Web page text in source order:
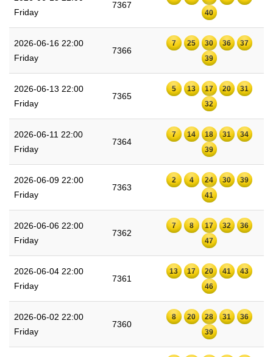
Friday
7367
40
2026-06-16 22:00
Friday
7366
7 25 30 36
37
39
2026-06-13 22:00
Friday
7365
5 13 17 20
31
32
2026-06-11 22:00
Friday
7364
7 14 18 31
34
39
2026-06-09 22:00
Friday
7363
2 4 24 30
39
41
2026-06-06 22:00
Friday
7362
7 8 17 32
36
47
2026-06-04 22:00
Friday
7361
13 17 20 41
43
46
2026-06-02 22:00
Friday
7360
8 20 28 31
36
39